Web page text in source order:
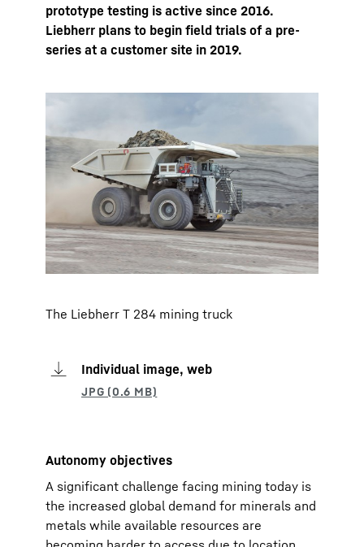
prototype testing is active since 2016.
Liebherr plans to begin field trials of a pre-
series at a customer site in 2019.
The Liebherr T 284 mining truck
Individual image, web
Autonomy objectives
A significant challenge facing mining today is
the increased global demand for minerals and
metals while available resources are